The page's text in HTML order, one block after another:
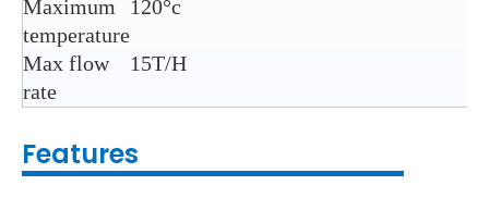
Maximum
temperature
120°c
Max flow
rate
15T/H
Features